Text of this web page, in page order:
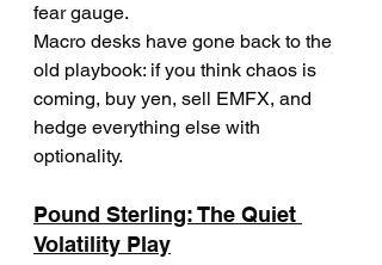
fear gauge.
Macro desks have gone back to the
old playbook: if you think chaos is
coming, buy yen, sell EMFX, and
hedge everything else with
optionality.
Pound Sterling: The Quiet
Volatility Play